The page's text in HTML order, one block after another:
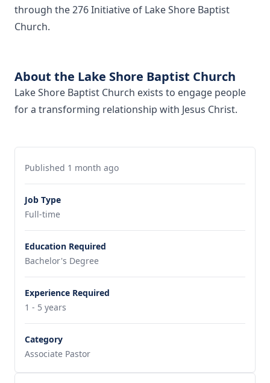
through the 276 Initiative of Lake Shore Baptist
Church.
About the Lake Shore Baptist Church
Lake Shore Baptist Church exists to engage people
for a transforming relationship with Jesus Christ.
Published 1 month ago
Job Type
Full-time
Education Required
Bachelor's Degree
Experience Required
1 - 5 years
Category
Associate Pastor